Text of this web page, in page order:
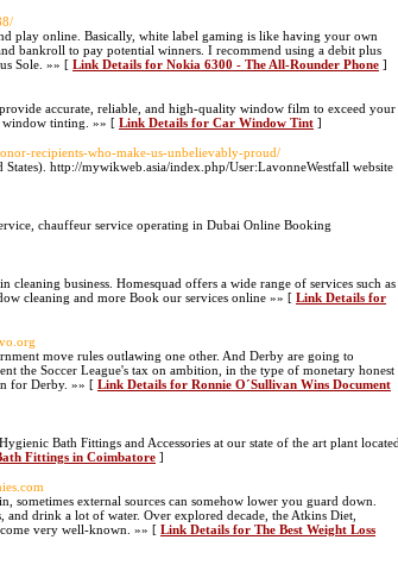
play online. Basically, white label gaming is like having your own
bankroll to pay potential winners. I recommend using a debit plus
Sole. »» [ Link Details for Nokia 6300 - The All-Rounder Phone ]
accurate, reliable, and high-quality window film to exceed your
window tinting. »» [ Link Details for Car Window Tint ]
recipients-who-make-us-unbelievably-proud/
http://mywikweb.asia/index.php/User:LavonneWestfall website
chauffeur service operating in Dubai Online Booking
business. Homesquad offers a wide range of services such as
cleaning and more Book our services online »» [ Link Details for
move rules outlawing one other. And Derby are going to
the Soccer League's tax on ambition, in the type of monetary honest
for Derby. »» [ Link Details for Ronnie O´Sullivan Wins Document
Bath Fittings and Accessories at our state of the art plant
Fittings in Coimbatore ]
external sources can somehow lower you guard down.
drink a lot of water. Over explored decade, the Atkins Diet,
very well-known. »» [ Link Details for The Best Weight Loss